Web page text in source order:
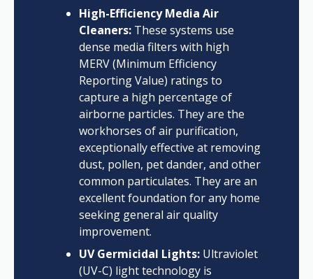
High-Efficiency Media Air
Cleaners:These systems use
dense media filters with high
MERV (Minimum Efficiency
Reporting Value) ratings to
capture a high percentage of
airborne particles. They are the
workhorses of air purification,
exceptionally effective at removing
dust, pollen, pet dander, and other
common particulates. They are an
excellent foundation for any home
seeking general air quality
improvement.
UV Germicidal Lights:Ultraviolet
(UV-C) light technology is